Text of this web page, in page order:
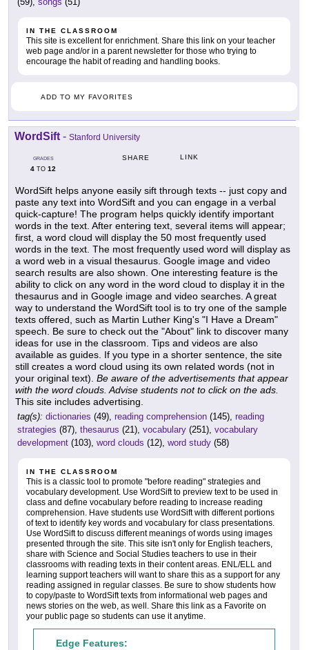
IN THE CLASSROOM
This site is excellent for enrichment. Share this link on your teacher
web page and/or in a parent newsletter for those who trying to
encourage the habit of reading and handling books.
ADD TO MY FAVORITES
WordSift - Stanford University
GRADES
4 TO 12
SHARE LINK
WordSift helps anyone easily sift through texts -- just copy and
paste any text into WordSift and you can engage in a verbal
quick-capture! The program helps quickly identify important
words in the text. After entering text, several items will appear;
first, a word cloud will display the 50 most frequently used
words in the text. The most frequently used word will display as
a word web in a visual thesaurus. Google image and video
search results are also shown. One interesting feature is the
ability to click on any word in the word cloud to display it in the
thesaurus and in Google image and video searches. A great
way to understand the WordSift tool is to try one of the sample
texts offered, such as Martin Luther King's "I Have a Dream"
speech. Be sure to check out the "About" link to discover many
ideas for use in the classroom. Tips and videos are also
available as guides. If you type in a shorter sentence, the site
still creates a word cloud using its own related words (not in
your original text). Be aware of the advertisements that appear
with the word clouds. Advise students not to click on the ads.
This site includes advertising.
tag(s): dictionaries (49), reading comprehension (145), reading
strategies (87), thesaurus (21), vocabulary (251), vocabulary
development (103), word clouds (12), word study (58)
IN THE CLASSROOM
This is a classic tool to promote "before reading" strategies and
vocabulary development. Use WordSift to preview text to be used in
class and define vocabulary before reading to increase reading
comprehension. Have students use WordSift with different portions
of text to identify key words and vocabulary for class presentations.
Use WordSift to discuss different meanings of words using images
presented through the site. This site isn't only for English teachers,
share with Science and Social Studies teachers to use in their
classrooms with reading texts in their content areas. ENL/ELL and
learning support teachers will want to share this as a support for any
reading assigned in regular classes. Be sure to show students how
to copy/paste to WordSift texts from informational web pages and
news stories on the web, as well. Share this link as a Favorite on
your public page so students can use it anytime.
Edge Features: